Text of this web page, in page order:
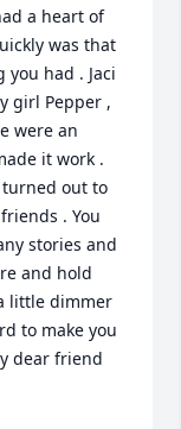
a heart of
was that
had . Jaci
girl Pepper ,
were an
it work .
out to
. You
stories and
and hold
little dimmer
to make you
dear friend